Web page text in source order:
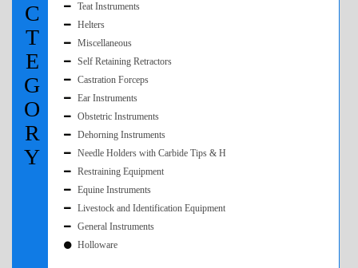
C
T
E
G
O
R
Y
Teat Instruments
Helters
Miscellaneous
Self Retaining Retractors
Castration Forceps
Ear Instruments
Obstetric Instruments
Dehorning Instruments
Needle Holders with Carbide Tips & H
Restraining Equipment
Equine Instruments
Livestock and Identification Equipment
General Instruments
Holloware